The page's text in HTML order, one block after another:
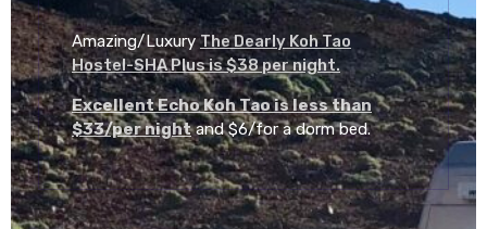
Amazing/LuxuryThe Dearly Koh Tao
Hostel-SHA Plus is $38 per night.
Excellent Echo Koh Tao is less than
$33/per nightand $6/for a dorm bed.